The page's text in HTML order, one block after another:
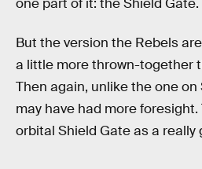
one part of it: the Shield Gate.
But the version the Rebels
a little more thrown-together
Then again, unlike the one on
may have had more
orbital Shield Gate as a really